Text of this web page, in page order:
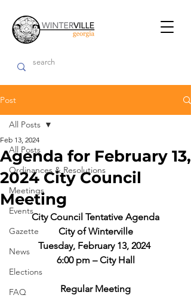
Post
All Posts
Ordinances & Resolutions
Meetings
Events
Gazette
News
Elections
FAQ
All Posts
Agenda for February 13,
2024 City Council
Meeting
Feb 13, 2024
City Council Tentative Agenda
City of Winterville
Tuesday, February 13, 2024
6:00 pm – City Hall
Regular Meeting